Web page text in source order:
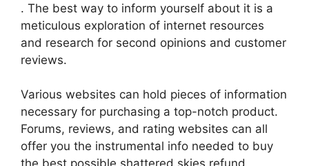
. The best way to inform yourself about it is a
meticulous exploration of internet resources
and research for second opinions and customer
reviews.
Various websites can hold pieces of information
necessary for purchasing a top-notch product.
Forums, reviews, and rating websites can all
offer you the instrumental info needed to buy